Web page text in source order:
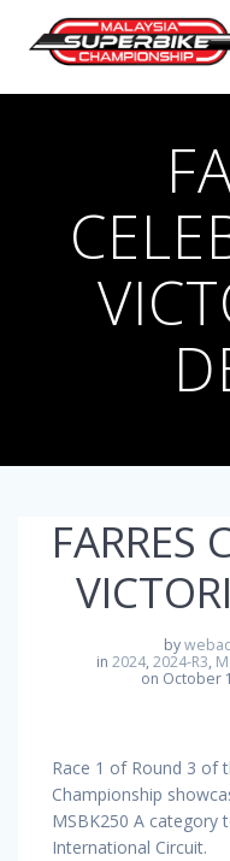
FARRES
by
in 2024, 2024-R3,
on October
Race 1 of Round 3 of
Championship
MSBK250 A category
International Circuit.